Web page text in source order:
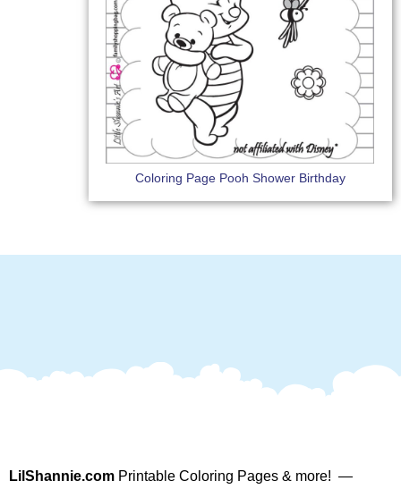
Coloring Page Pooh Shower Birthday
LilShannie.com Printable Coloring Pages & more! —